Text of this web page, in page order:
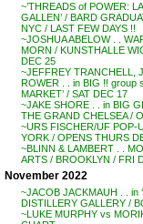
~’THREADS of POWER:
GALLEN’ / BARD
NYC / LAST FEW DAYS !!
~JOSHUA ABELOW . .
MORN / KUNSTHALLE
DEC 25
~JEFFREY TRANCHELL,
ROWER . . in BIG !! group
MARKET’ / SAT DEC 17
~JAKE SHORE . . in BIG
THE GRAND CHELSEA /
~URS FISCHER/UF POP-
YORK / OPENS THURS
~BLINN & LAMBERT . .
ARTS / BROOKLYN / FRI
November 2022
~JACOB JACKMAUH . . in
DISTILLERY GALLERY /
~LUKE MURPHY vs